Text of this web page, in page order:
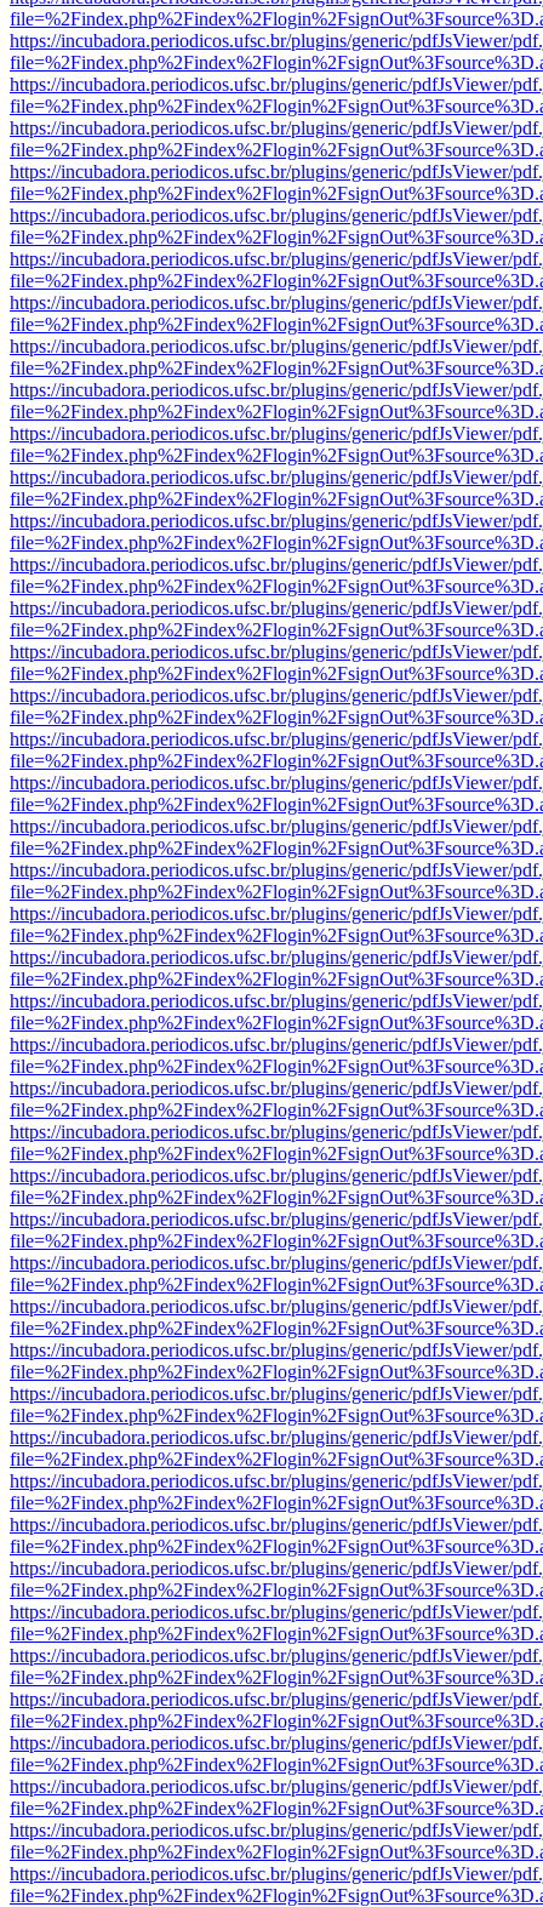
https://incubadora.periodicos.ufsc.br/plugins/generic/pdfJsViewer/
https://incubadora.periodicos.ufsc.br/plugins/generic/pdfJsViewer/
https://incubadora.periodicos.ufsc.br/plugins/generic/pdfJsViewer/
https://incubadora.periodicos.ufsc.br/plugins/generic/pdfJsViewer/
https://incubadora.periodicos.ufsc.br/plugins/generic/pdfJsViewer/
https://incubadora.periodicos.ufsc.br/plugins/generic/pdfJsViewer/
https://incubadora.periodicos.ufsc.br/plugins/generic/pdfJsViewer/
https://incubadora.periodicos.ufsc.br/plugins/generic/pdfJsViewer/
https://incubadora.periodicos.ufsc.br/plugins/generic/pdfJsViewer/
https://incubadora.periodicos.ufsc.br/plugins/generic/pdfJsViewer/
https://incubadora.periodicos.ufsc.br/plugins/generic/pdfJsViewer/
https://incubadora.periodicos.ufsc.br/plugins/generic/pdfJsViewer/
https://incubadora.periodicos.ufsc.br/plugins/generic/pdfJsViewer/
https://incubadora.periodicos.ufsc.br/plugins/generic/pdfJsViewer/
https://incubadora.periodicos.ufsc.br/plugins/generic/pdfJsViewer/
https://incubadora.periodicos.ufsc.br/plugins/generic/pdfJsViewer/
https://incubadora.periodicos.ufsc.br/plugins/generic/pdfJsViewer/
https://incubadora.periodicos.ufsc.br/plugins/generic/pdfJsViewer/
https://incubadora.periodicos.ufsc.br/plugins/generic/pdfJsViewer/
https://incubadora.periodicos.ufsc.br/plugins/generic/pdfJsViewer/
https://incubadora.periodicos.ufsc.br/plugins/generic/pdfJsViewer/
https://incubadora.periodicos.ufsc.br/plugins/generic/pdfJsViewer/
https://incubadora.periodicos.ufsc.br/plugins/generic/pdfJsViewer/
https://incubadora.periodicos.ufsc.br/plugins/generic/pdfJsViewer/
https://incubadora.periodicos.ufsc.br/plugins/generic/pdfJsViewer/
https://incubadora.periodicos.ufsc.br/plugins/generic/pdfJsViewer/
https://incubadora.periodicos.ufsc.br/plugins/generic/pdfJsViewer/
https://incubadora.periodicos.ufsc.br/plugins/generic/pdfJsViewer/
https://incubadora.periodicos.ufsc.br/plugins/generic/pdfJsViewer/
https://incubadora.periodicos.ufsc.br/plugins/generic/pdfJsViewer/
https://incubadora.periodicos.ufsc.br/plugins/generic/pdfJsViewer/
https://incubadora.periodicos.ufsc.br/plugins/generic/pdfJsViewer/
https://incubadora.periodicos.ufsc.br/plugins/generic/pdfJsViewer/
https://incubadora.periodicos.ufsc.br/plugins/generic/pdfJsViewer/
https://incubadora.periodicos.ufsc.br/plugins/generic/pdfJsViewer/
https://incubadora.periodicos.ufsc.br/plugins/generic/pdfJsViewer/
https://incubadora.periodicos.ufsc.br/plugins/generic/pdfJsViewer/
https://incubadora.periodicos.ufsc.br/plugins/generic/pdfJsViewer/
https://incubadora.periodicos.ufsc.br/plugins/generic/pdfJsViewer/
https://incubadora.periodicos.ufsc.br/plugins/generic/pdfJsViewer/
https://incubadora.periodicos.ufsc.br/plugins/generic/pdfJsViewer/
https://incubadora.periodicos.ufsc.br/plugins/generic/pdfJsViewer/
https://incubadora.periodicos.ufsc.br/plugins/generic/pdfJsViewer/